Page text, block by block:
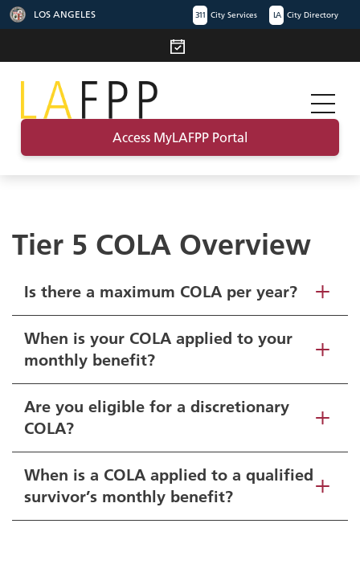
LOS ANGELES 311 City Services LA City Directory
Access MyLAFPP Portal
Tier 5 COLA Overview
Is there a maximum COLA per year?
When is your COLA applied to your
monthly benefit?
Are you eligible for a discretionary
COLA?
When is a COLA applied to a qualified
survivor’s monthly benefit?